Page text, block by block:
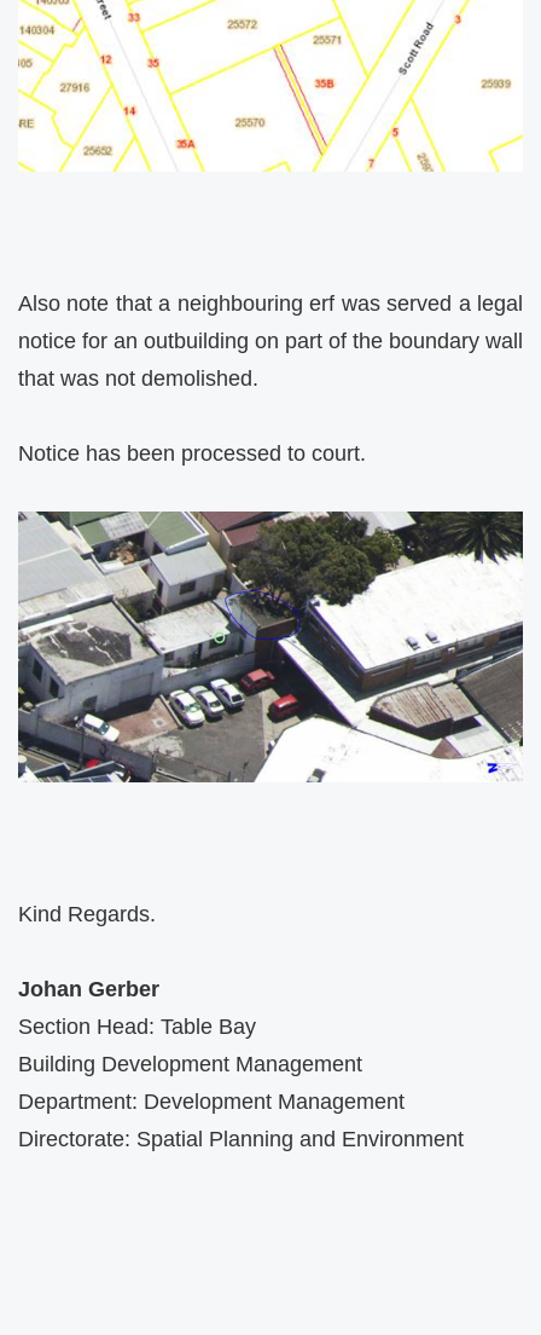
Also note that a neighbouring erf was served a legal
notice for an outbuilding on part of the boundary wall
that was not demolished.
Notice has been processed to court.
Kind Regards.
Johan Gerber
Section Head: Table Bay
Building Development Management
Department: Development Management
Directorate: Spatial Planning and Environment